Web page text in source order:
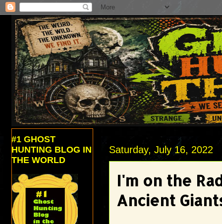
Saturday, July 16, 2022
I'm on the
Ancient
#1 GHOST
HUNTING BLOG IN
THE WORLD